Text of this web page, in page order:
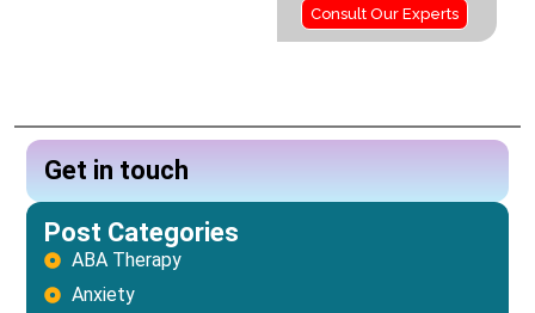
Consult Our Experts
Get in touch
Post Categories
ABA Therapy
Anxiety